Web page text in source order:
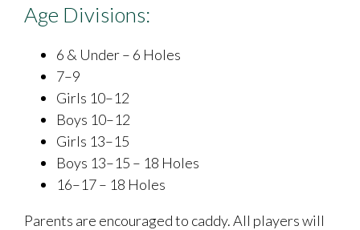
Age Divisions:
6 & Under – 6 Holes
7–9
Girls 10–12
Boys 10–12
Girls 13–15
Boys 13–15 – 18 Holes
16–17 – 18 Holes
Parents are encouraged to caddy. All players will